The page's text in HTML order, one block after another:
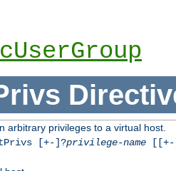
arbitrary privileges to a virtual host.
[+-]?privilege-name[[+-